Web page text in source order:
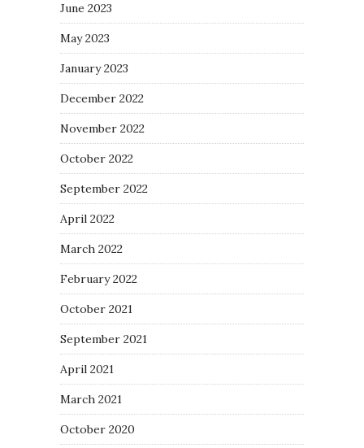
June 2023
May 2023
January 2023
December 2022
November 2022
October 2022
September 2022
April 2022
March 2022
February 2022
October 2021
September 2021
April 2021
March 2021
October 2020